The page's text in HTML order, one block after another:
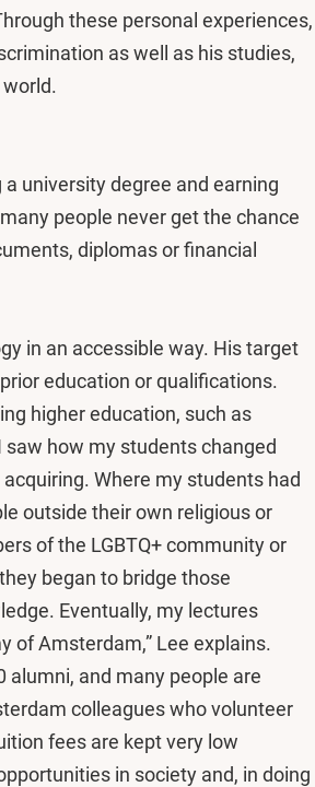
these personal experiences,
as well as his studies,
university degree and earning
people never get the chance
diplomas or financial
in an accessible way. His target
education or qualifications.
higher education, such as
saw how my students changed
Where my students had
outside their own religious or
of the LGBTQ+ community or
began to bridge those
Eventually, my lectures
of Amsterdam,” Lee explains.
alumni, and many people are
colleagues who volunteer
fees are kept very low
in society and, in doing